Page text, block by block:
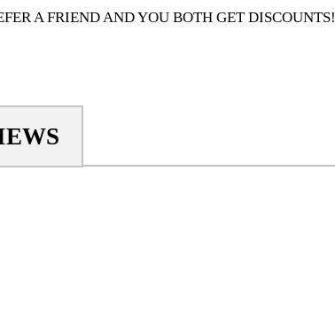
A FRIEND AND YOU BOTH GET DISCOUNTS!